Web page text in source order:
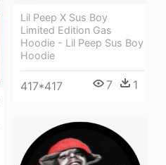
Lil Peep X Sus Boy
Limited Edition Gas
Hoodie - Lil Peep Sus Boy
Hoodie
417*417 7 1